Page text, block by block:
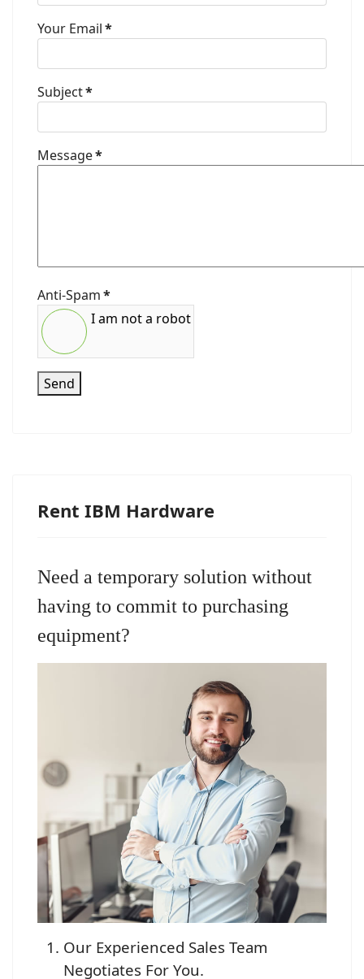
Your Email*
Subject*
Message*
Anti-Spam*
I am not a robot
Send
Rent IBM Hardware
Need a temporary solution without
having to commit to purchasing
equipment?
Our Experienced Sales Team
Negotiates For You.